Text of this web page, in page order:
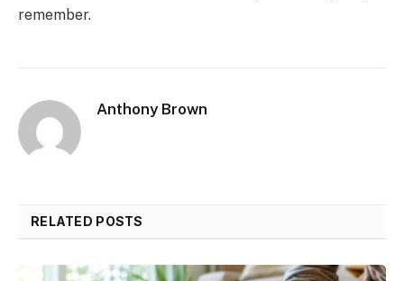
remember.
Anthony Brown
RELATED POSTS